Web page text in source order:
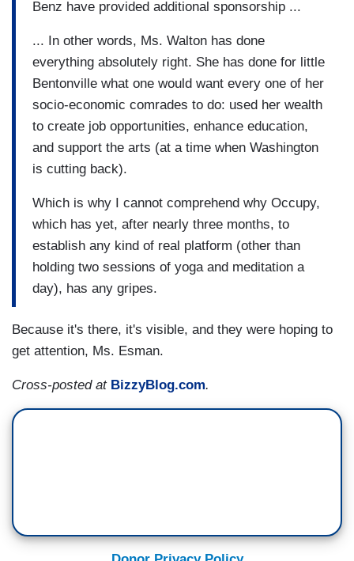
Benz have provided additional sponsorship ...
... In other words, Ms. Walton has done
everything absolutely right. She has done for little
Bentonville what one would want every one of her
socio-economic comrades to do: used her wealth
to create job opportunities, enhance education,
and support the arts (at a time when Washington
is cutting back).
Which is why I cannot comprehend why Occupy,
which has yet, after nearly three months, to
establish any kind of real platform (other than
holding two sessions of yoga and meditation a
day), has any gripes.
Because it's there, it's visible, and they were hoping to
get attention, Ms. Esman.
Cross-posted at BizzyBlog.com.